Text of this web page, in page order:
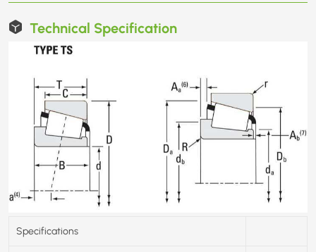
Technical Specification
Specifications